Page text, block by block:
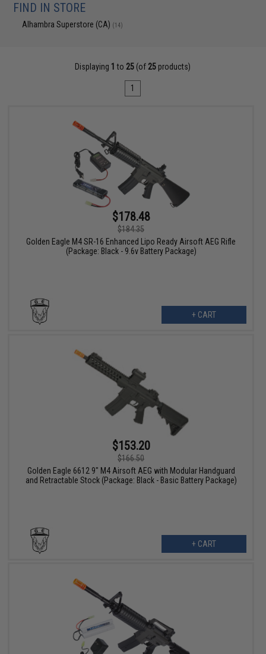
FIND IN STORE
Alhambra Superstore (CA) (14)
Displaying 1 to 25 (of 25 products)
1
$178.48
$184.35
Golden Eagle M4 SR-16 Enhanced Lipo Ready Airsoft AEG Rifle
(Package: Black - 9.6v Battery Package)
+ CART
$153.20
$166.50
Golden Eagle 6612 9" M4 Airsoft AEG with Modular Handguard
and Retractable Stock (Package: Black - Basic Battery Package)
+ CART